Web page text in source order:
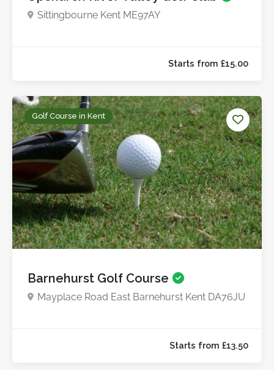
Starts from
Sittingbourne Kent ME97AY
Golf Course in Kent
Barnehurst Golf Course
Mayplace Road East Barnehurst Kent DA76JU